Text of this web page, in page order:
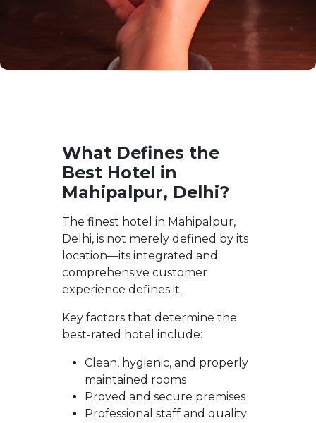
What Defines the
Best Hotel in
Mahipalpur, Delhi?
The finest hotel in Mahipalpur,
Delhi, is not merely defined by its
location—its integrated and
comprehensive customer
experience defines it.
Key factors that determine the
best-rated hotel include:
Clean, hygienic, and properly
maintained rooms
Proved and secure premises
Professional staff and quality